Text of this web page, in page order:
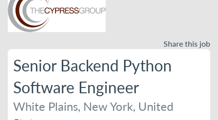
Share this job
Senior Backend Python
Software Engineer
White Plains, New York, United